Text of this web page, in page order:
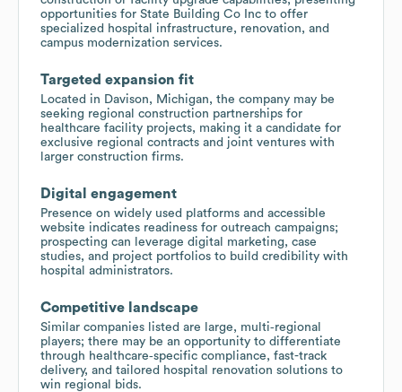
opportunities for State Building Co Inc to offer
specialized hospital infrastructure, renovation, and
campus modernization services.
Targeted expansion fit
Located in Davison, Michigan, the company may be
seeking regional construction partnerships for
healthcare facility projects, making it a candidate for
exclusive regional contracts and joint ventures with
larger construction firms.
Digital engagement
Presence on widely used platforms and accessible
website indicates readiness for outreach campaigns;
prospecting can leverage digital marketing, case
studies, and project portfolios to build credibility with
hospital administrators.
Competitive landscape
Similar companies listed are large, multi‑regional
players; there may be an opportunity to differentiate
through healthcare‑specific compliance, fast-track
delivery, and tailored hospital renovation solutions to
win regional bids.